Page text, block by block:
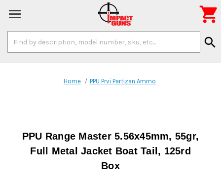
Keyword:
search

Home PPU Prvi Partizan Ammo
PPU Range Master 5.56x45mm, 55gr,
Full Metal Jacket Boat Tail, 125rd
Box